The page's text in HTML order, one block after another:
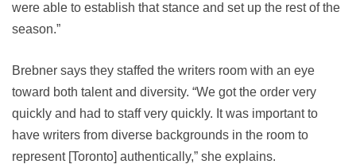
were able to establish that stance and set up the rest of the
season.”
Brebner says they staffed the writers room with an eye
toward both talent and diversity. “We got the order very
quickly and had to staff very quickly. It was important to
have writers from diverse backgrounds in the room to
represent [Toronto] authentically,” she explains.